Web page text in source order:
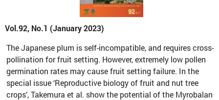
Vol.92, No.1 (January 2023)
The Japanese plum is self-incompatible, and requires cross-
pollination for fruit setting. However, extremely low pollen
germination rates may cause fruit setting failure. In the
special issue ‘Reproductive biology of fruit and nut tree
crops’, Takemura et al. show the potential of the Myrobalan